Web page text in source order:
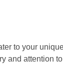
to your
and attention